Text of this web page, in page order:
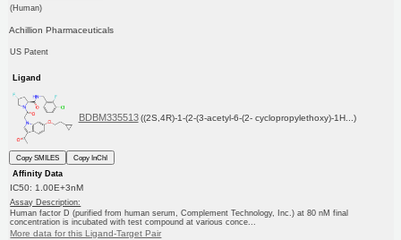
(Human)
Achillion Pharmaceuticals
US Patent
Ligand
BDBM335513 ((2S,4R)-1-(2-(3-acetyl-6-(2- cyclopropylethoxy)-1H...)
Copy SMILES
Copy InChI
Affinity Data
IC50: 1.00E+3nM
Assay Description:
Human factor D (purified from human serum, Complement Technology, Inc.) at 80 nM final
concentration is incubated with test compound at various conce...
More data for this Ligand-Target Pair